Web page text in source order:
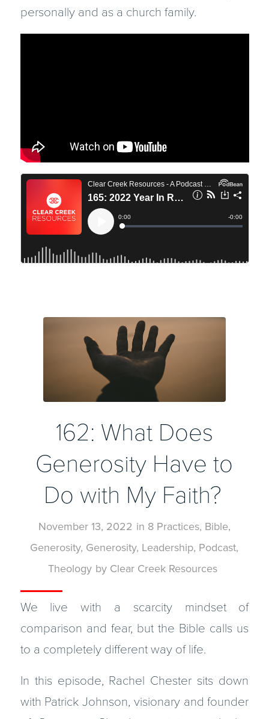
personally and as a church family.
162: What Does
Generosity Have to
Do with My Faith?
November 13, 2022 in 8 Practices, Bible,
Generosity, Generosity, Leadership, Podcast,
Theology by Clear Creek Resources
We live with a scarcity mindset of
comparison and fear, but the Bible calls us
to a completely different way of life.
In this episode, Rachel Chester sits down
with Patrick Johnson, visionary and founder